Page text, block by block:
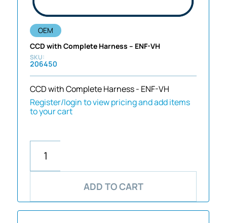
OEM
CCD with Complete Harness – ENF-VH
206450
CCD with Complete Harness - ENF-VH
Register/login to view pricing and add items
to your cart
ADD TO CART